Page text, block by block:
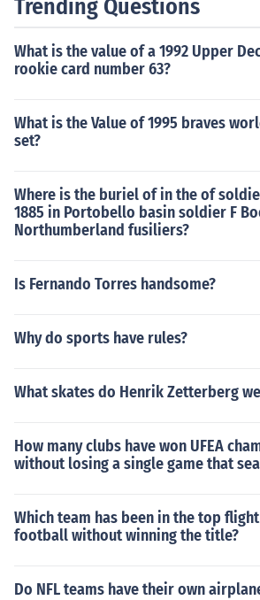
Trending Questions
What is the value of a 1992 Upper
rookie card number 63?
What is the Value of 1995 braves
set?
Where is the buriel of in the of
1885 in Portobello basin soldier F
Northumberland fusiliers?
Is Fernando Torres handsome?
Why do sports have rules?
What skates do Henrik Zetterberg
How many clubs have won UFEA
without losing a single game that
Which team has been in the top
football without winning the title?
Do NFL teams have their own